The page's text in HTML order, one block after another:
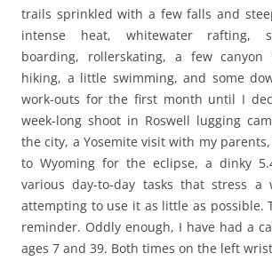
trails sprinkled with a few falls and
intense heat, whitewater rafting,
boarding, rollerskating, a few canyon
hiking, a little swimming, and some
work-outs for the first month until I
week-long shoot in Roswell lugging
the city, a Yosemite visit with my
to Wyoming for the eclipse, a dinky
various day-to-day tasks that stress a
attempting to use it as little as possible.
reminder. Oddly enough, I have had a
ages 7 and 39. Both times on the left